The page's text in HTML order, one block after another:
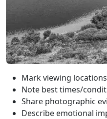
Mark viewing locations
Note best times/
Share photographic
Describe emotional